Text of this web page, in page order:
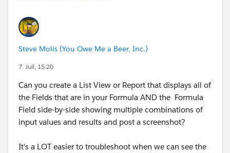
Steve Molis (You Owe Me a Beer, Inc.)
7. Juli, 15:20
Can you create a List View or Report that displays all of
the Fields that are in your Formula AND the Formula
Field side-by-side showing multiple combinations of
input values and results and post a screenshot?
It's a LOT easier to troubleshoot when we can see the